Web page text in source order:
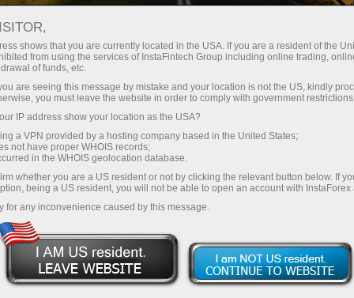
Forex calendar
Trader’s calendar on February 20: Has
shows that you are currently located in the USA. If you are a resident of the
from using the services of InstaFintech Group including online trading,
of funds, etc.
are seeing this message by mistake and your location is not the US, kindly
you must leave the website in order to comply with government
IP address show your location as the USA?
a VPN provided by a hosting company based in the United States;
not have proper WHOIS records;
in the WHOIS geolocation database.
whether you are a US resident or not by clicking the relevant button below. If
being a US resident, you will not be able to open an account with InstaForex
for any inconvenience caused by this message.